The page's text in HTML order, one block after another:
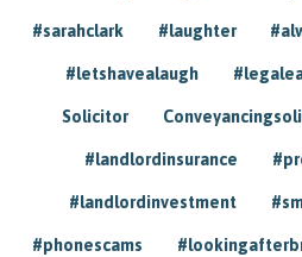
#sarahclark #laughter
#letshavealaugh
Solicitor
#landlordinsurance
#landlordinvestment
#phonescams